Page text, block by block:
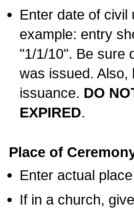
Enter date of civil
example: entry
"1/1/10". Be sure
was issued.
issuance. DO
EXPIRED.
Place of
Enter actual
If in a church,